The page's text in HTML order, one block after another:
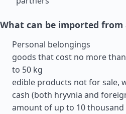
What can be imported from
Personal belongings
goods that cost no more
to 50 kg
edible products not for sale,
cash (both hryvnia and
amount of up to 10